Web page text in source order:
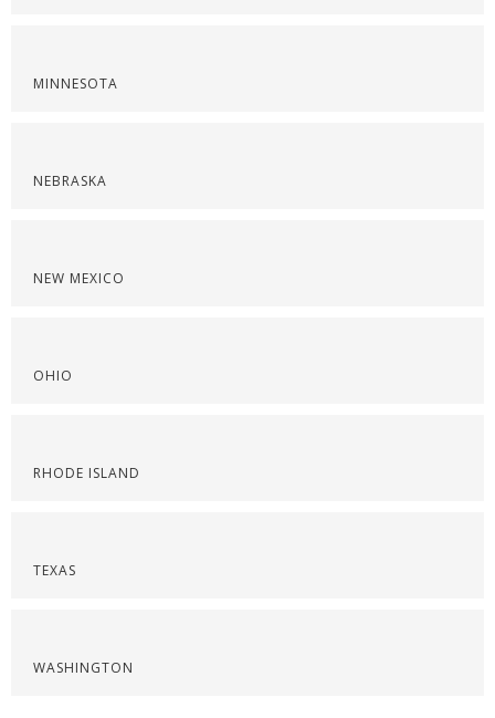
MINNESOTA
NEBRASKA
NEW MEXICO
OHIO
RHODE ISLAND
TEXAS
WASHINGTON